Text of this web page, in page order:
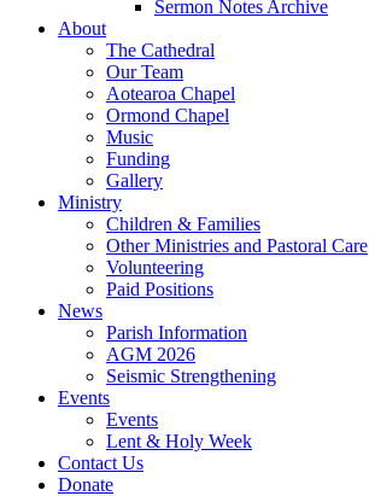
Sermon Notes Archive
About
The Cathedral
Our Team
Aotearoa Chapel
Ormond Chapel
Music
Funding
Gallery
Ministry
Children & Families
Other Ministries and Pastoral Care
Volunteering
Paid Positions
News
Parish Information
AGM 2026
Seismic Strengthening
Events
Events
Lent & Holy Week
Contact Us
Donate